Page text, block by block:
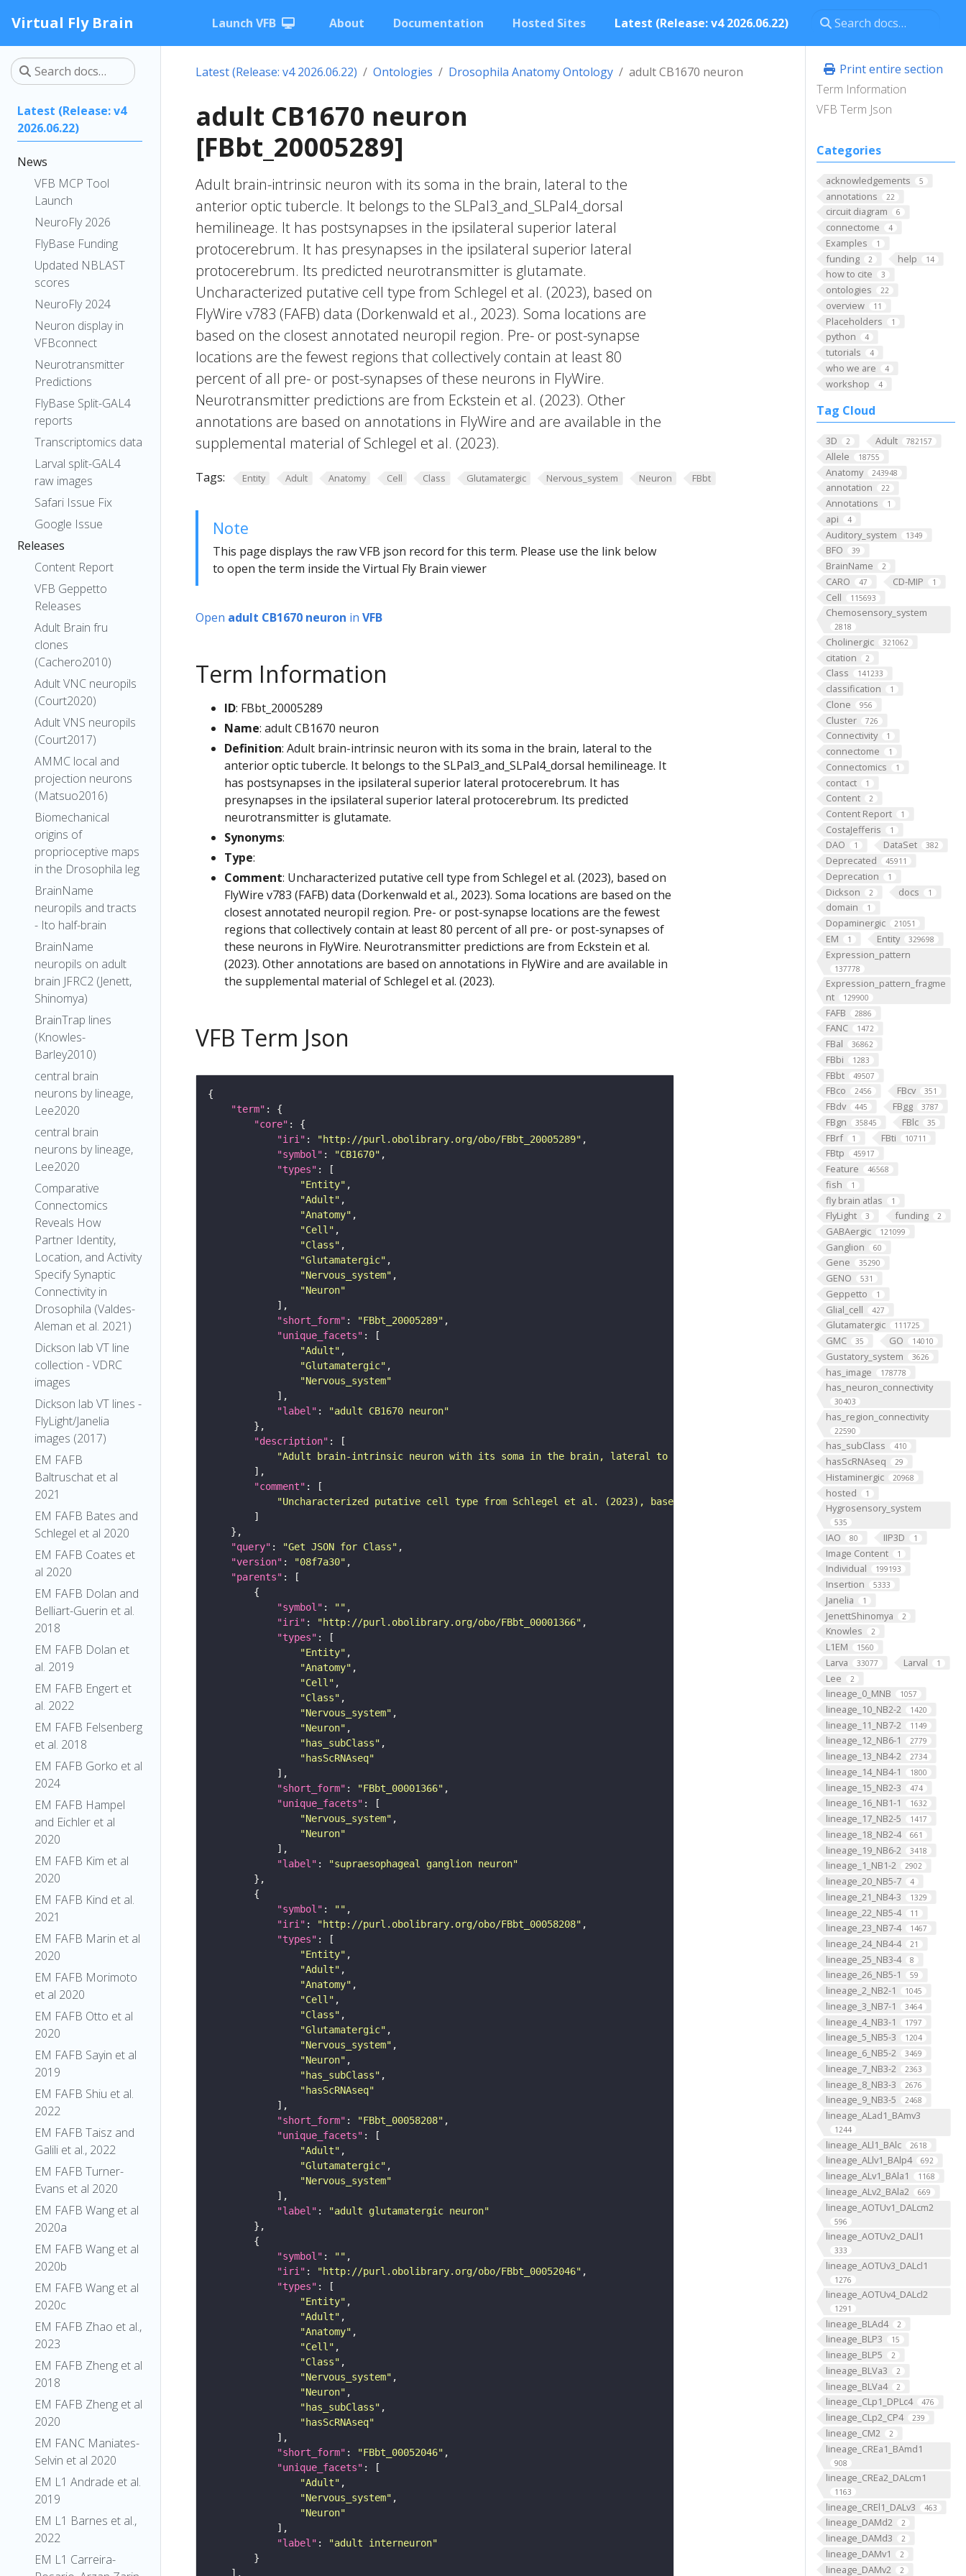
Virtual Fly Brain Launch VFB About Documentation Hosted Sites Latest (Release: v4 2026.06.22)
Latest (Release: v4
2026.06.22)
News
VFB MCP Tool
Launch
NeuroFly 2026
FlyBase Funding
Updated NBLAST
scores
NeuroFly 2024
Neuron display in
VFBconnect
Neurotransmitter
Predictions
FlyBase Split-GAL4
reports
Transcriptomics data
Larval split-GAL4
raw images
Safari Issue Fix
Google Issue
Releases
Content Report
VFB Geppetto
Releases
Adult Brain fru
clones
(Cachero2010)
Adult VNC neuropils
(Court2020)
Adult VNS neuropils
(Court2017)
AMMC local and
projection neurons
(Matsuo2016)
Biomechanical
origins of
proprioceptive maps
in the Drosophila leg
BrainName
neuropils and tracts
- Ito half-brain
BrainName
neuropils on adult
brain JFRC2 (Jenett,
Shinomya)
BrainTrap lines
(Knowles-
Barley2010)
central brain
neurons by lineage,
Lee2020
central brain
neurons by lineage,
Lee2020
Comparative
Connectomics
Reveals How
Partner Identity,
Location, and Activity
Specify Synaptic
Connectivity in
Drosophila (Valdes-
Aleman et al. 2021)
Dickson lab VT line
collection - VDRC
images
Dickson lab VT lines -
FlyLight/Janelia
images (2017)
EM FAFB
Baltruschat et al
2021
EM FAFB Bates and
Schlegel et al 2020
EM FAFB Coates et
al 2020
EM FAFB Dolan and
Belliart-Guerin et al.
2018
EM FAFB Dolan et
al. 2019
EM FAFB Engert et
al. 2022
EM FAFB Felsenberg
et al. 2018
EM FAFB Gorko et al
2024
EM FAFB Hampel
and Eichler et al
2020
EM FAFB Kim et al
2020
EM FAFB Kind et al.
2021
EM FAFB Marin et al
2020
EM FAFB Morimoto
et al 2020
EM FAFB Otto et al
2020
EM FAFB Sayin et al
2019
EM FAFB Shiu et al.
2022
EM FAFB Taisz and
Galili et al., 2022
EM FAFB Turner-
Evans et al 2020
EM FAFB Wang et al
2020a
EM FAFB Wang et al
2020b
EM FAFB Wang et al
2020c
EM FAFB Zhao et al.,
2023
EM FAFB Zheng et al
2018
EM FAFB Zheng et al
2020
EM FANC Maniates-
Selvin et al 2020
EM L1 Andrade et al.
2019
EM L1 Barnes et al.,
2022
EM L1 Carreira-
Print entire section
Term Information
VFB Term Json
Categories
acknowledgements 5
annotations 22
circuit diagram 6
connectome 4
Examples 1
funding 2 help 14
how to cite 3
ontologies 22
overview 11
Placeholders 1
python 4
tutorials 4
who we are 4
workshop 4
Tag Cloud
3D 2 Adult 782157
Allele 18755
Anatomy 243948
annotation 22
Annotations 1
api 4
Auditory_system 1349
BFO 39
BrainName 2
CARO 47 CD-MIP 1
Cell 115693
Chemosensory_system
2818
Cholinergic 321062
citation 2
Class 141233
classification 1
Clone 956
Cluster 726
Connectivity 1
connectome 1
Connectomics 1
contact 1
Content 2
Content Report 1
CostaJefferis 1
DAO 1 DataSet 382
Deprecated 45911
Deprecation 1
Dickson 2 docs 1
domain 1
Dopaminergic 21051
EM 1 Entity 329698
Expression_pattern
137778
Expression_pattern_fragme
nt
129900
FAFB 2886
FANC 1472
FBal 36862
FBbi 1283
FBbt 49507
FBco 2456 FBcv 351
FBdv 445 FBgg 3787
FBgn 35845 FBlc 35
FBrf 1 FBti 10711
FBtp 45917
Feature 46568
fish 1
fly brain atlas 1
FlyLight 3 funding 2
GABAergic 121099
Ganglion 60
Gene 35290
GENO 531
Geppetto 1
Glial_cell 427
Glutamatergic 111725
GMC 35 GO 14010
Gustatory_system 3626
has_image 178778
has_neuron_connectivity
30403
has_region_connectivity
22590
has_subClass 410
hasScRNAseq 29
Histaminergic 20968
hosted 1
Hygrosensory_system
535
IAO 80 IIP3D 1
Image Content 1
Individual 199193
Insertion 5333
Janelia 1
JenettShinomya 2
Knowles 2
L1EM 1560
Larva 33077 Larval 1
Lee 2
lineage_0_MNB 1057
lineage_10_NB2-2 1420
lineage_11_NB7-2 1149
lineage_12_NB6-1 2779
lineage_13_NB4-2 2734
lineage_14_NB4-1 1800
lineage_15_NB2-3 474
lineage_16_NB1-1 1632
lineage_17_NB2-5 1417
lineage_18_NB2-4 661
lineage_19_NB6-2 3418
lineage_1_NB1-2 2902
lineage_20_NB5-7 4
lineage_21_NB4-3 1329
lineage_22_NB5-4 11
lineage_23_NB7-4 1467
lineage_24_NB4-4 21
lineage_25_NB3-4 8
lineage_26_NB5-1 59
lineage_2_NB2-1 1045
lineage_3_NB7-1 3464
lineage_4_NB3-1 1797
lineage_5_NB5-3 1204
lineage_6_NB5-2 3469
lineage_7_NB3-2 2363
lineage_8_NB3-3 2676
lineage_9_NB3-5 2468
lineage_ALad1_BAmv3
1244
lineage_ALl1_BAlc 2618
lineage_ALlv1_BAlp4 692
lineage_ALv1_BAla1 1168
lineage_ALv2_BAla2 669
lineage_AOTUv1_DALcm2
596
lineage_AOTUv2_DALl1
333
lineage_AOTUv3_DALcl1
1276
lineage_AOTUv4_DALcl2
1291
lineage_BLAd4 2
lineage_BLP3 15
lineage_BLP5 2
lineage_BLVa3 2
lineage_BLVa4 2
lineage_CLp1_DPLc4 476
lineage_CLp2_CP4 239
lineage_CM2 2
lineage_CREa1_BAmd1
908
lineage_CREa2_DALcm1
1163
lineage_CREl1_DALv3 463
lineage_DAMd2 2
lineage_DAMd3 2
lineage_DAMv1 2
lineage_DAMv2 2
Latest (Release: v4 2026.06.22) Ontologies Drosophila Anatomy Ontology adult CB1670 neuron
adult CB1670 neuron
[FBbt_20005289]
Adult brain-intrinsic neuron with its soma in the brain, lateral to the
anterior optic tubercle. It belongs to the SLPal3_and_SLPal4_dorsal
hemilineage. It has postsynapses in the ipsilateral superior lateral
protocerebrum. It has presynapses in the ipsilateral superior lateral
protocerebrum. Its predicted neurotransmitter is glutamate.
Uncharacterized putative cell type from Schlegel et al. (2023), based on
FlyWire v783 (FAFB) data (Dorkenwald et al., 2023). Soma locations are
based on the closest annotated neuropil region. Pre- or post-synapse
locations are the fewest regions that collectively contain at least 80
percent of all pre- or post-synapses of these neurons in FlyWire.
Neurotransmitter predictions are from Eckstein et al. (2023). Other
annotations are based on annotations in FlyWire and are available in the
supplemental material of Schlegel et al. (2023).
Tags: Entity Adult Anatomy Cell Class Glutamatergic Nervous_system Neuron FBbt
Note
This page displays the raw VFB json record for this term. Please use the link below
to open the term inside the Virtual Fly Brain viewer
Open adult CB1670 neuron in VFB
Term Information
ID: FBbt_20005289
Name: adult CB1670 neuron
Definition: Adult brain-intrinsic neuron with its soma in the brain, lateral to the
anterior optic tubercle. It belongs to the SLPal3_and_SLPal4_dorsal hemilineage. It
has postsynapses in the ipsilateral superior lateral protocerebrum. It has
presynapses in the ipsilateral superior lateral protocerebrum. Its predicted
neurotransmitter is glutamate.
Synonyms:
Type:
Comment: Uncharacterized putative cell type from Schlegel et al. (2023), based on
FlyWire v783 (FAFB) data (Dorkenwald et al., 2023). Soma locations are based on the
closest annotated neuropil region. Pre- or post-synapse locations are the fewest
regions that collectively contain at least 80 percent of all pre- or post-synapses of
these neurons in FlyWire. Neurotransmitter predictions are from Eckstein et al.
(2023). Other annotations are based on annotations in FlyWire and are available in
the supplemental material of Schlegel et al. (2023).
VFB Term Json
"term"
"core"
"iri" : "http://purl.obolibrary.org/obo/FBbt_20005289"
"symbol" : "CB1670"
"types"
"Entity"
"Adult"
"Anatomy"
"Cell"
"Class"
"Glutamatergic"
"Nervous_system"
"Neuron"
"short_form" : "FBbt_20005289"
"unique_facets"
"Adult"
"Glutamatergic"
"Nervous_system"
"label" :
"adult CB1670 neuron"
"description"
"Adult brain-intrinsic neuron with its soma in the brain, lateral to the anterior optic tubercle. It belongs to the
"comment"
"Uncharacterized putative cell type from Schlegel et al. (2023), based on FlyWire v783 (FAFB) data (Dorkenwald et
"query" : "Get JSON for Class"
"version" : "08f7a30"
"parents"
"symbol" : ""
"iri" : "http://purl.obolibrary.org/obo/FBbt_00001366"
"types"
"Entity"
"Anatomy"
"Cell"
"Class"
"Nervous_system"
"Neuron"
"has_subClass"
"hasScRNAseq"
"short_form" : "FBbt_00001366"
"unique_facets"
"Nervous_system"
"Neuron"
"label" :
"supraesophageal ganglion neuron"
"symbol" : ""
"iri" : "http://purl.obolibrary.org/obo/FBbt_00058208"
"types"
"Entity"
"Adult"
"Anatomy"
"Cell"
"Class"
"Glutamatergic"
"Nervous_system"
"Neuron"
"has_subClass"
"hasScRNAseq"
"short_form" : "FBbt_00058208"
"unique_facets"
"Adult"
"Glutamatergic"
"Nervous_system"
"label" :
"adult glutamatergic neuron"
"symbol" : ""
"iri" : "http://purl.obolibrary.org/obo/FBbt_00052046"
"types"
"Entity"
"Adult"
"Anatomy"
"Cell"
"Class"
"Nervous_system"
"Neuron"
"has_subClass"
"hasScRNAseq"
"short_form" : "FBbt_00052046"
"unique_facets"
"Adult"
"Nervous_system"
"Neuron"
"label" :
"adult interneuron"